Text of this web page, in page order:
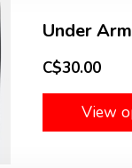
Under
C$30.00
View